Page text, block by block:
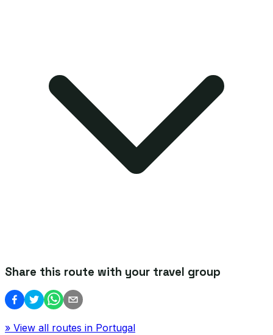
Share this route with your travel group
» View all routes in Portugal